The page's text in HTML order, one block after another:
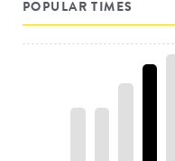
POPULAR TIMES